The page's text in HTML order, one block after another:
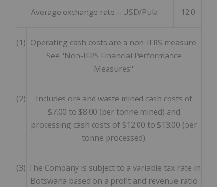
Average exchange rate – USD/Pula 12.0
(1) Operating cash costs are a non-IFRS measure.
See "Non-IFRS Financial Performance
Measures".
(2)
Includes ore and waste mined cash costs of
$7.00 to $8.00 (per tonne mined) and
processing cash costs of $12.00 to $13.00 (per
tonne processed).
(3) The Company is subject to a variable tax rate in
Botswana based on a profit and revenue ratio